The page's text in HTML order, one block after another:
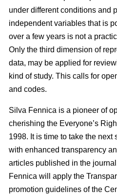
under different conditions and
independent variables that is
over a few years is not a
Only the third dimension of
data, may be applied for
kind of study. This calls for
and codes.
Silva Fennica is a pioneer of
cherishing the Everyone’s
1998. It is time to take the
with enhanced transparency
articles published in the
Fennica will apply the
promotion guidelines of the